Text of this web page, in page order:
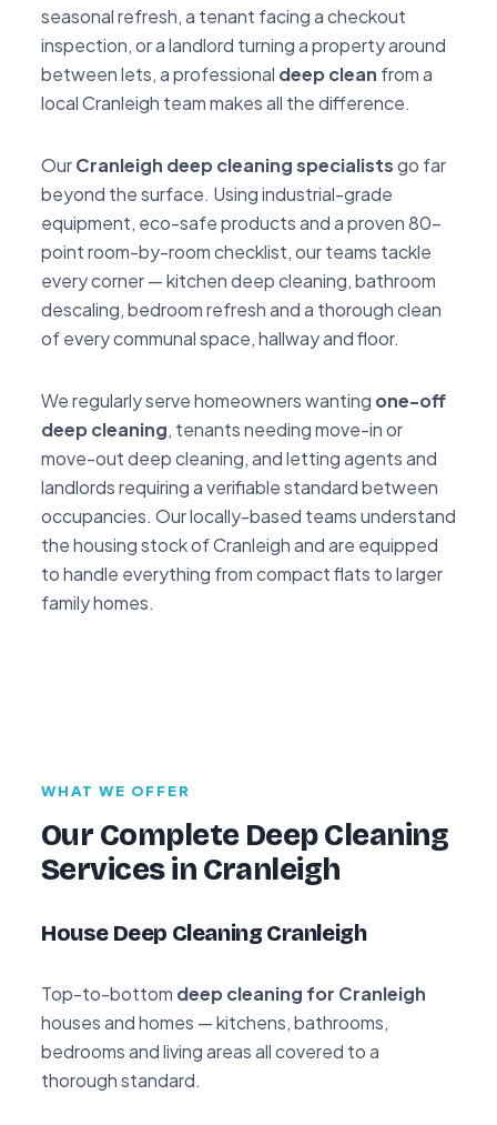
seasonal refresh, a tenant facing a checkout
inspection, or a landlord turning a property around
between lets, a professional deep clean from a
local Cranleigh team makes all the difference.
OurCranleigh deep cleaning specialistsgo far
beyond the surface. Using industrial-grade
equipment, eco-safe products and a proven 80-
point room-by-room checklist, our teams tackle
every corner — kitchen deep cleaning, bathroom
descaling, bedroom refresh and a thorough clean
of every communal space, hallway and floor.
We regularly serve homeowners wanting one-off
deep cleaning, tenants needing move-in or
move-out deep cleaning, and letting agents and
landlords requiring a verifiable standard between
occupancies. Our locally-based teams understand
the housing stock of Cranleigh and are equipped
to handle everything from compact flats to larger
family homes.
WHAT WE OFFER
Our Complete Deep Cleaning
Services in Cranleigh
House Deep Cleaning Cranleigh
Top-to-bottom deep cleaning for Cranleigh
houses and homes — kitchens, bathrooms,
bedrooms and living areas all covered to a
thorough standard.